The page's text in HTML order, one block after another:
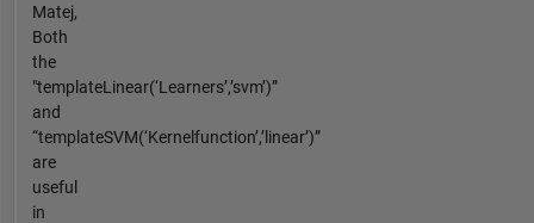
Matej,
Both
the
"templateLinear(‘Learners’,’svm’)”
and
“templateSVM(‘Kernelfunction’,’linear’)”
are
useful
in